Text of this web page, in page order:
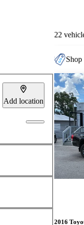
Add location
22
2016